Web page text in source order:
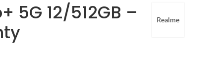
Realme
5G 12/512GB –